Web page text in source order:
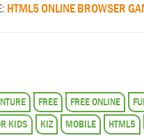
HTML5 ONLINE BROWSER
FREE FREE ONLINE
KIDS
KIZ MOBILE HTML5